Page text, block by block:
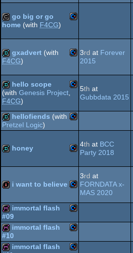
64
musicdisk Commodore
64
cracktro Commodore
64
go big or go
home (with F4CG)
demo Commodore
64
gxadvert (with
F4CG)
3rd at Forever
2015
demo
64
hello scope
(with Genesis Project,
F4CG)
5th at
Gubbdata 2015
64
hellofiends (with
Pretzel Logic)
demo Commodore
honey 4th at BCC
Party 2018
intro Commodore
i want to believe
3rd at
FORNDATA x-
MAS 2020
diskmag Commodore
immortal flash
#09
diskmag Commodore
immortal flash
#10
immortal flash